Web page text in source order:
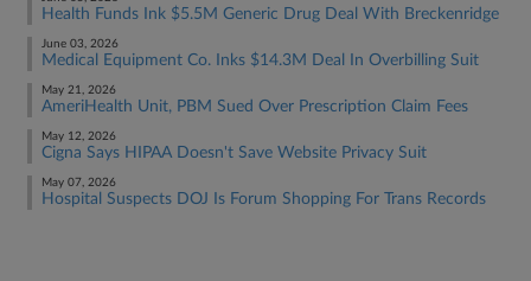
Health Funds Ink $5.5M Generic Drug Deal With Breckenridge
June 03, 2026
Medical Equipment Co. Inks $14.3M Deal In Overbilling Suit
May 21, 2026
AmeriHealth Unit, PBM Sued Over Prescription Claim Fees
May 12, 2026
Cigna Says HIPAA Doesn't Save Website Privacy Suit
May 07, 2026
Hospital Suspects DOJ Is Forum Shopping For Trans Records